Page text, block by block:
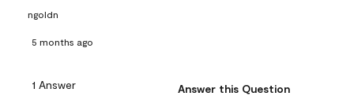
ngoldn
5 months ago
1 Answer Answer this Question